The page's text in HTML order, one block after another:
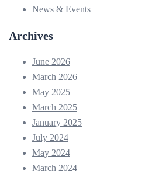
News & Events
Archives
June 2026
March 2026
May 2025
March 2025
January 2025
July 2024
May 2024
March 2024